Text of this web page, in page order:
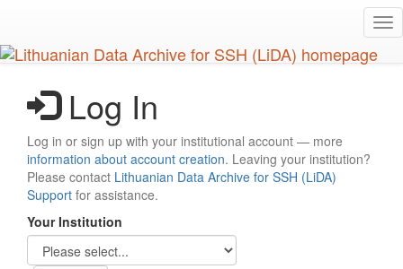
main
content
Log In
Log in or sign up with your institutional account — more
information about account creation. Leaving your institution?
Please contact Lithuanian Data Archive for SSH (LiDA)
Support for assistance.
Your Institution